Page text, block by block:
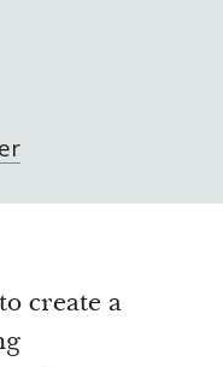
create a